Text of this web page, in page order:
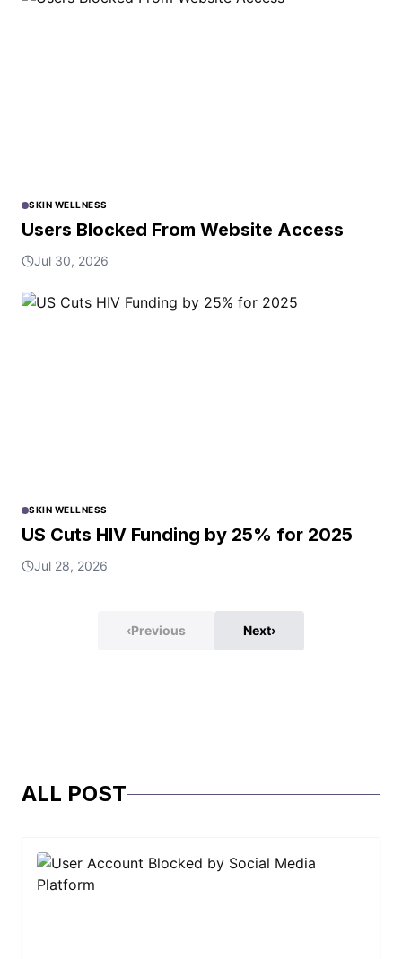
SKIN WELLNESS
Users Blocked From Website Access
Jul 30, 2026
SKIN WELLNESS
US Cuts HIV Funding by 25% for 2025
Jul 28, 2026
‹Previous Next›
ALL POST